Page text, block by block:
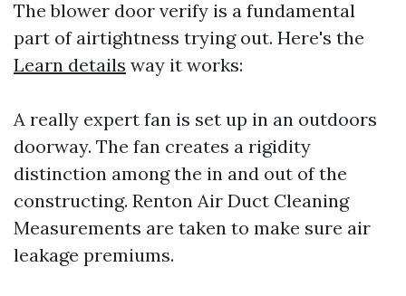
The blower door verify is a fundamental
part of airtightness trying out. Here's the
Learn details way it works:
A really expert fan is set up in an outdoors
doorway. The fan creates a rigidity
distinction among the in and out of the
constructing. Renton Air Duct Cleaning
Measurements are taken to make sure air
leakage premiums.